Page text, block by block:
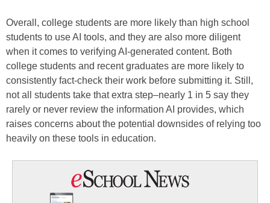
Overall, college students are more likely than high school
students to use AI tools, and they are also more diligent
when it comes to verifying AI-generated content. Both
college students and recent graduates are more likely to
consistently fact-check their work before submitting it. Still,
not all students take that extra step–nearly 1 in 5 say they
rarely or never review the information AI provides, which
raises concerns about the potential downsides of relying too
heavily on these tools in education.